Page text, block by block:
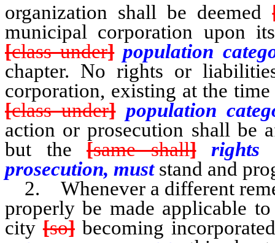
organization shall be deemed
municipal corporation upon
[class under] population
chapter. No rights or
corporation, existing at the
[class under] population
action or prosecution shall be
but the [same shall]
rights
prosecution, must stand and
2. Whenever a different
properly be made applicable
city[so]becoming